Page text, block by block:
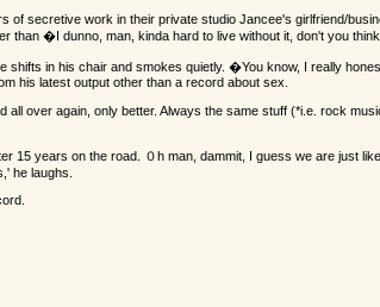
secretive work in their private studio Jancee's girlfriend/
than �I dunno, man, kinda hard to live without it, don't you
in his chair and smokes quietly. �You know, I really
his latest output other than a record about sex.
over again, only better. Always the same stuff (*i.e. rock
years on the road. ０h man, dammit, I guess we are just
he laughs.